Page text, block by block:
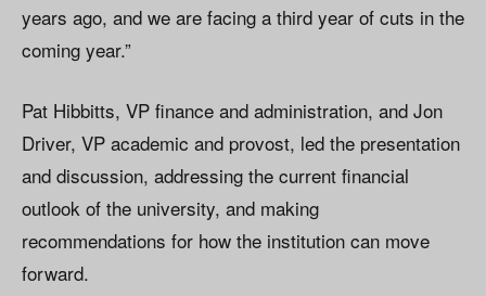
years ago, and we are facing a third year of cuts in the
coming year.”
Pat Hibbitts, VP finance and administration, and Jon
Driver, VP academic and provost, led the presentation
and discussion, addressing the current financial
outlook of the university, and making
recommendations for how the institution can move
forward.